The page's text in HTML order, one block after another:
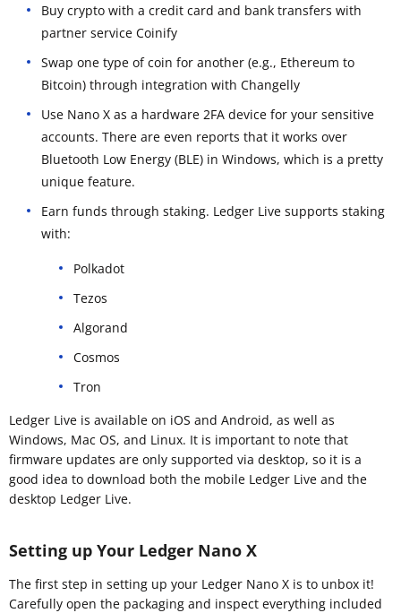
Buy crypto with a credit card and bank transfers with
partner service Coinify
Swap one type of coin for another (e.g., Ethereum to
Bitcoin) through integration with Changelly
Use Nano X as a hardware 2FA device for your sensitive
accounts. There are even reports that it works over
Bluetooth Low Energy (BLE) in Windows, which is a pretty
unique feature.
Earn funds through staking. Ledger Live supports staking
with:
Polkadot
Tezos
Algorand
Cosmos
Tron
Ledger Live is available on iOS and Android, as well as
Windows, Mac OS, and Linux. It is important to note that
firmware updates are only supported via desktop, so it is a
good idea to download both the mobile Ledger Live and the
desktop Ledger Live.
Setting up Your Ledger Nano X
The first step in setting up your Ledger Nano X is to unbox it!
Carefully open the packaging and inspect everything included